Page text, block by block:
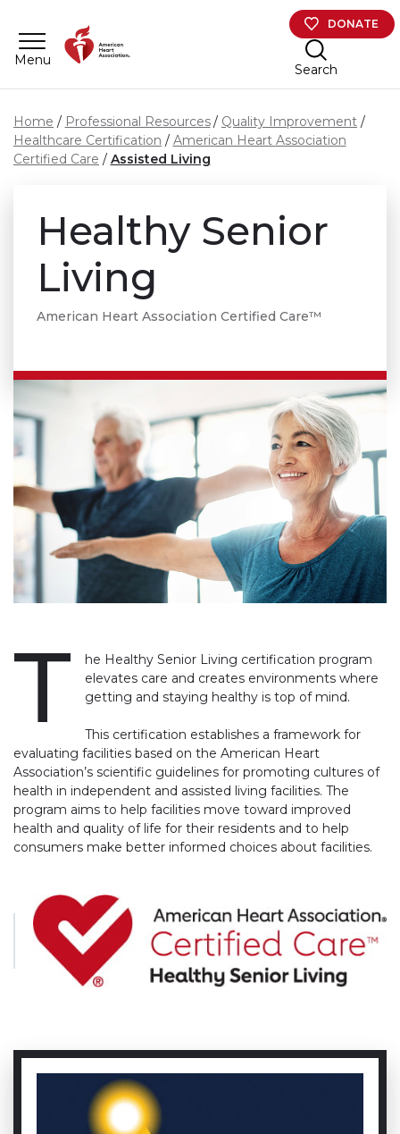
Menu
DONATE
Search
Home Professional Resources
Quality Improvement
Healthcare Certification
American Heart Association
Certified Care
Assisted Living
Healthy Senior
Living
American Heart Association Certified Care™
T
he Healthy Senior Living certification program
elevates care and creates environments where
getting and staying healthy is top of mind.
This certification establishes a framework for
evaluating facilities based on the American Heart
Association’s scientific guidelines for promoting cultures of
health in independent and assisted living facilities. The
program aims to help facilities move toward improved
health and quality of life for their residents and to help
consumers make better informed choices about facilities.